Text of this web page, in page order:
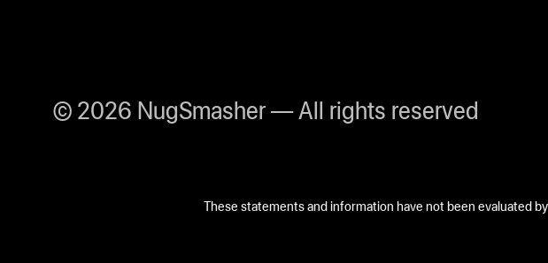
© 2026 NugSmasher — All rights reserved
These statements and information have not been evaluated